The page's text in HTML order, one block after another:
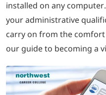
installed on any
your administrative
carry on from the
our guide to becoming a